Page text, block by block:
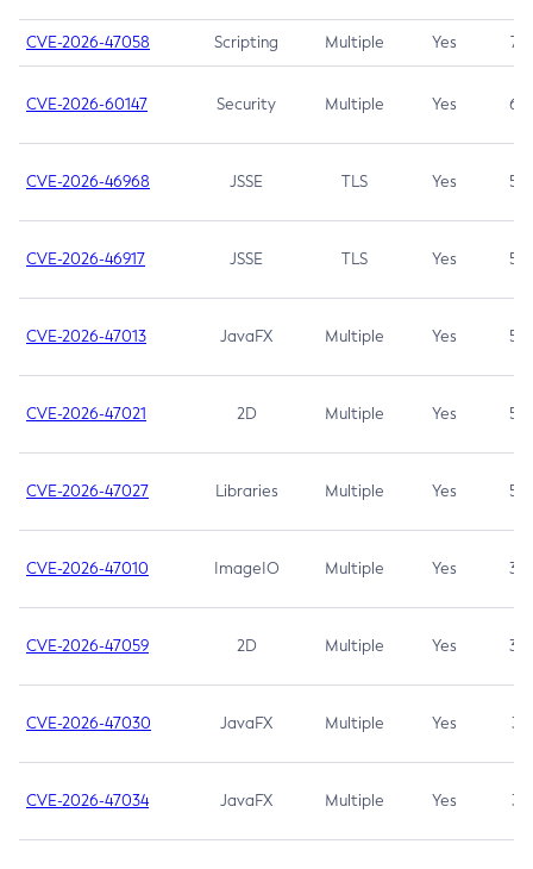
CVE-2026-47058 Scripting Multiple Yes 7.4
CVE-2026-60147 Security Multiple Yes 6.5
CVE-2026-46968 JSSE TLS Yes 5.9
CVE-2026-46917 JSSE TLS Yes 5.3
CVE-2026-47013 JavaFX Multiple Yes 5.3
CVE-2026-47021 2D Multiple Yes 5.3
CVE-2026-47027 Libraries Multiple Yes 5.3
CVE-2026-47010 ImageIO Multiple Yes 3.7
CVE-2026-47059 2D Multiple Yes 3.7
CVE-2026-47030 JavaFX Multiple Yes 3.1
CVE-2026-47034 JavaFX Multiple Yes 3.1